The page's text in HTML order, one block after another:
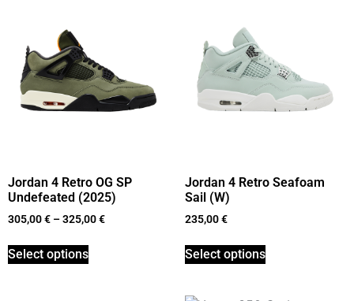
Jordan 4 Retro OG SP
Undefeated (2025)
305,00€ –325,00€
Select options
Jordan 4 Retro Seafoam
Sail (W)
235,00€
Select options